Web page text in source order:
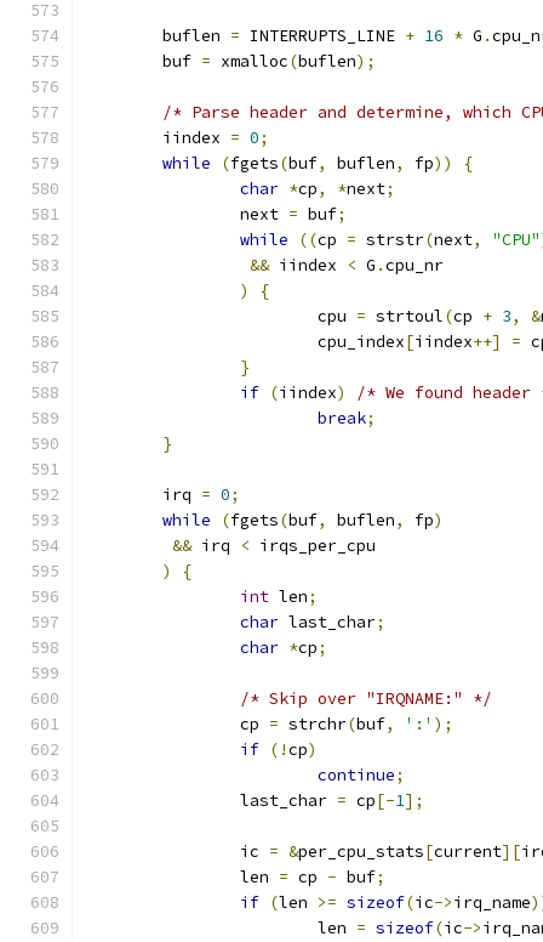
	buflen
= INTERRUPTS_LINE + 16 * G .
	buf
= xmalloc(buflen);
/* Parse header and determine, which
	iindex
= 0;
while
(fgets(buf, buflen, fp))
{
char *cp, *next;
		next
= buf;
while
((cp = strstr(next, "CPU"
&& iindex < G .cpu_nr
)
{
			cpu
= strtoul(cp + 3, &
			cpu_index
[iindex++] =
}
if (iindex)
/* We found
break;
}
	irq
= 0;
while
(fgets(buf, buflen, fp)
&& irq < irqs_per_cpu
)
{
int len;
char last_char;
char *cp;
/* Skip over "IRQNAME:" */
		cp
= strchr(buf, ':' );
if (!cp)
continue;
		last_char
= cp[-1];
		ic
= &per_cpu_stats[current][
		len
= cp - buf;
if (len >= sizeof(ic->irq_name
			len
= sizeof(ic->